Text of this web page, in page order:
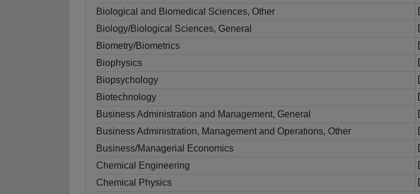
Biological and Biomedical Sciences, Other
Biology/Biological Sciences, General
Biometry/Biometrics
Biophysics
Biopsychology
Biotechnology
Business Administration and Management, General
Business Administration, Management and Operations, Other
Business/Managerial Economics
Chemical Engineering
Chemical Physics